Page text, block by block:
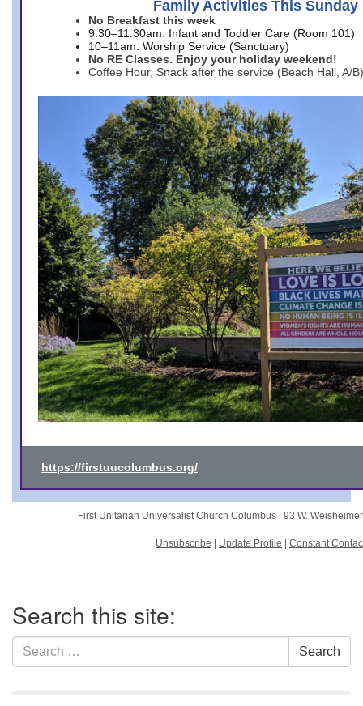
Family Activities This Sunday
No Breakfast this week
9:30–11:30am: Infant and Toddler Care (Room 101)
10–11am: Worship Service (Sanctuary)
No RE Classes. Enjoy your holiday weekend!
Coffee Hour, Snack after the service (Beach Hall, A/B)
https://firstuucolumbus.org/
First Unitarian Universalist Church Columbus | 93 W.
Unsubscribe Update Profile Constant
Navigation
Search this site:
Search
for:
Search